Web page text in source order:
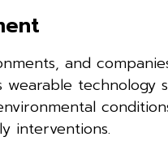
and
technology
interventions.